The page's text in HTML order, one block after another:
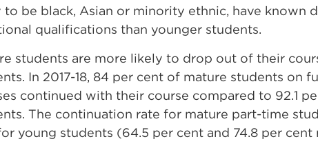
link
(Opens
a
new
tab
or
window)
to be black, Asian or minority ethnic, have known
qualifications than younger students.
students are more likely to drop out of their
In 2017-18, 84 per cent of mature students on
continued with their course compared to 92.1
The continuation rate for mature part-time
young students (64.5 per cent and 74.8 per cent